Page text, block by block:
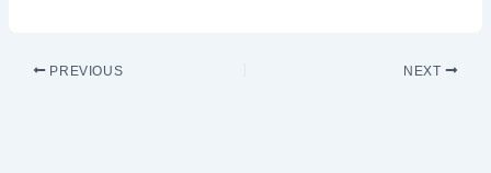
PREVIOUS NEXT